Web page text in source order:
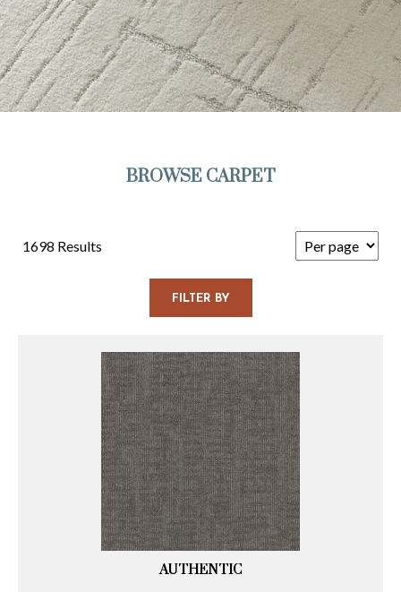
BROWSE CARPET
1698 Results
FILTER BY
AUTHENTIC